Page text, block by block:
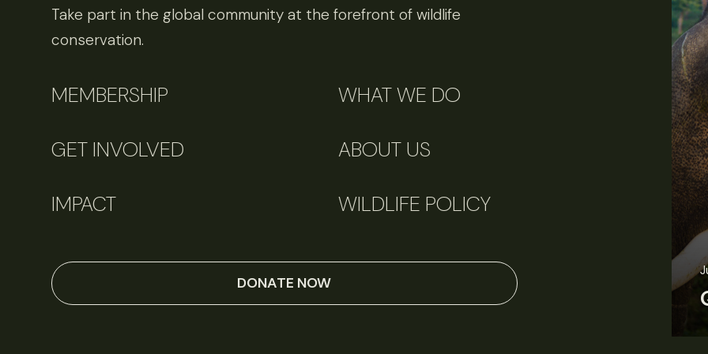
Take part in the global community at the forefront of wildlife
conservation.
MEMBERSHIP WHAT WE DO
GET INVOLVED ABOUT US
IMPACT WILDLIFE POLICY
DONATE NOW
Perspectives